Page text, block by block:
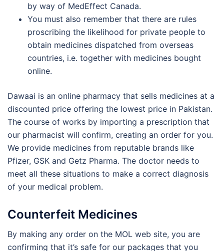
by way of MedEffect Canada.
You must also remember that there are rules
proscribing the likelihood for private people to
obtain medicines dispatched from overseas
countries, i.e. together with medicines bought
online.
Dawaai is an online pharmacy that sells medicines at a
discounted price offering the lowest price in Pakistan.
The course of works by importing a prescription that
our pharmacist will confirm, creating an order for you.
We provide medicines from reputable brands like
Pfizer, GSK and Getz Pharma. The doctor needs to
meet all these situations to make a correct diagnosis
of your medical problem.
Counterfeit Medicines
By making any order on the MOL web site, you are
confirming that it’s safe for our packages that you